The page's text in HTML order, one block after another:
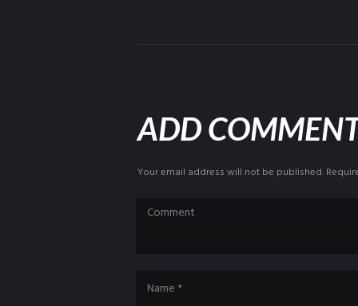
ADD
Your email address will not be published.